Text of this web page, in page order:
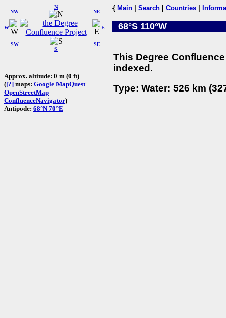
W
NW
N
NE
SW
S
SE
E
Approx. altitude: 0 m (0 ft)
([?] maps: Google MapQuest
OpenStreetMap
ConfluenceNavigator)
Antipode: 68°N 70°E
{ Main Search Countries
68°S 110°W
This Degree
indexed.
Type: Water: 526 km